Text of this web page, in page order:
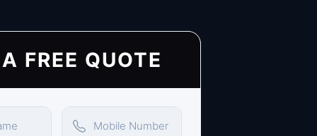
FREE QUOTE